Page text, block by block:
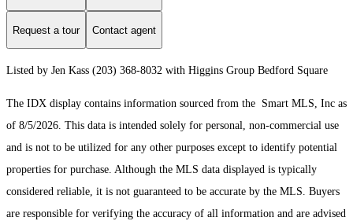
Request a tour Contact agent
Listed by Jen Kass (203) 368-8032 with Higgins Group Bedford Square
The IDX display contains information sourced from the Smart MLS, Inc as
of 8/5/2026. This data is intended solely for personal, non-commercial use
and is not to be utilized for any other purposes except to identify potential
properties for purchase. Although the MLS data displayed is typically
considered reliable, it is not guaranteed to be accurate by the MLS. Buyers
are responsible for verifying the accuracy of all information and are advised